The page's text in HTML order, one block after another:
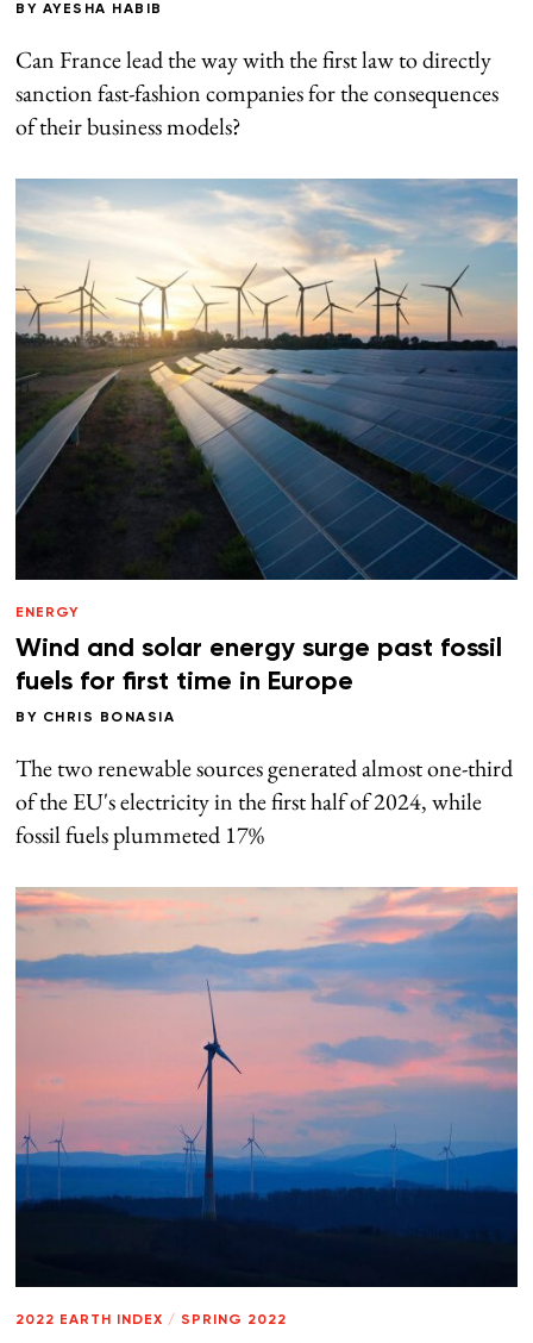
BY AYESHA HABIB
Can France lead the way with the first law to directly
sanction fast-fashion companies for the consequences
of their business models?
ENERGY
Wind and solar energy surge past fossil
fuels for first time in Europe
BY CHRIS BONASIA
The two renewable sources generated almost one-third
of the EU's electricity in the first half of 2024, while
fossil fuels plummeted 17%
2022 EARTH INDEX / SPRING 2022